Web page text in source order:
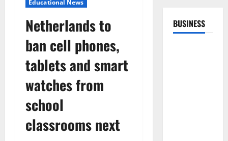
Educational News
Netherlands to
ban cell phones,
tablets and smart
watches from
school
classrooms next
BUSINESS